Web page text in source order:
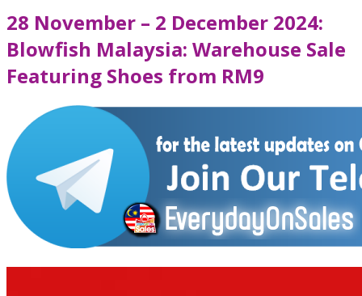
28 November – 2 December 2024:
Blowfish Malaysia: Warehouse Sale
Featuring Shoes from RM9